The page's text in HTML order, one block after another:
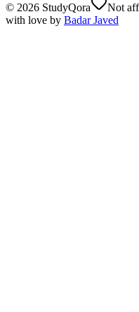
© 2026 StudyQora Not
with love by Badar Javed